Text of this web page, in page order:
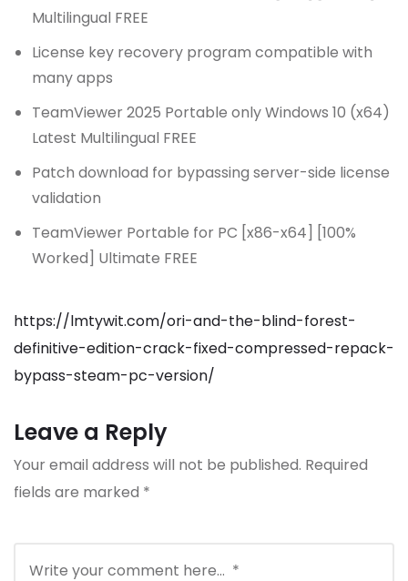
Multilingual FREE
License key recovery program compatible with
many apps
TeamViewer 2025 Portable only Windows 10 (x64)
Latest Multilingual FREE
Patch download for bypassing server-side license
validation
TeamViewer Portable for PC [x86-x64] [100%
Worked] Ultimate FREE
https://lmtywit.com/ori-and-the-blind-forest-
definitive-edition-crack-fixed-compressed-repack-
bypass-steam-pc-version/
Leave a Reply
Your email address will not be published. Required
fields are marked *